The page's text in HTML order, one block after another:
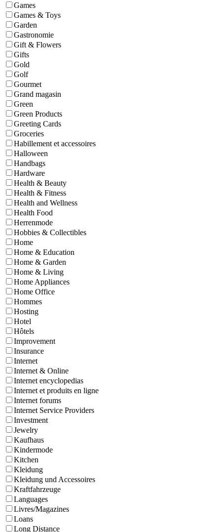
Games
Games & Toys
Garden
Gastronomie
Gift & Flowers
Gifts
Gold
Golf
Gourmet
Grand magasin
Green
Green Products
Greeting Cards
Groceries
Habillement et accessoires
Halloween
Handbags
Hardware
Health & Beauty
Health & Fitness
Health and Wellness
Health Food
Herrenmode
Hobbies & Collectibles
Home
Home & Education
Home & Garden
Home & Living
Home Appliances
Home Office
Hommes
Hosting
Hotel
Hôtels
Improvement
Insurance
Internet
Internet & Online
Internet encyclopedias
Internet et produits en ligne
Internet forums
Internet Service Providers
Investment
Jewelry
Kaufhaus
Kindermode
Kitchen
Kleidung
Kleidung und Accessoires
Kraftfahrzeuge
Languages
Livres/Magazines
Loans
Long Distance